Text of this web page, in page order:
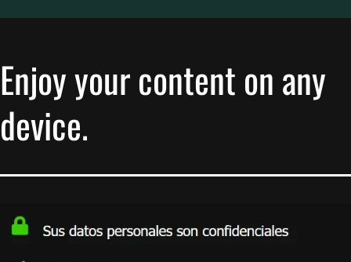
Enjoy your content on any
device.